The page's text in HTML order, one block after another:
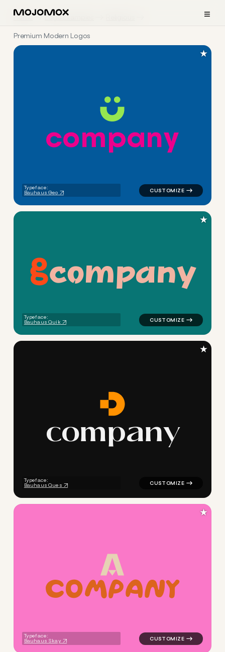
≡
Home Logo Examples
Premium Modern Logos
company
Typeface:
Bauhaus Geo
★
company
Typeface:
Bauhaus Quik
logo symbol
★
company
Typeface:
Bauhaus Ques
★
company
Typeface:
Bauhaus Skay
logo symbol
★